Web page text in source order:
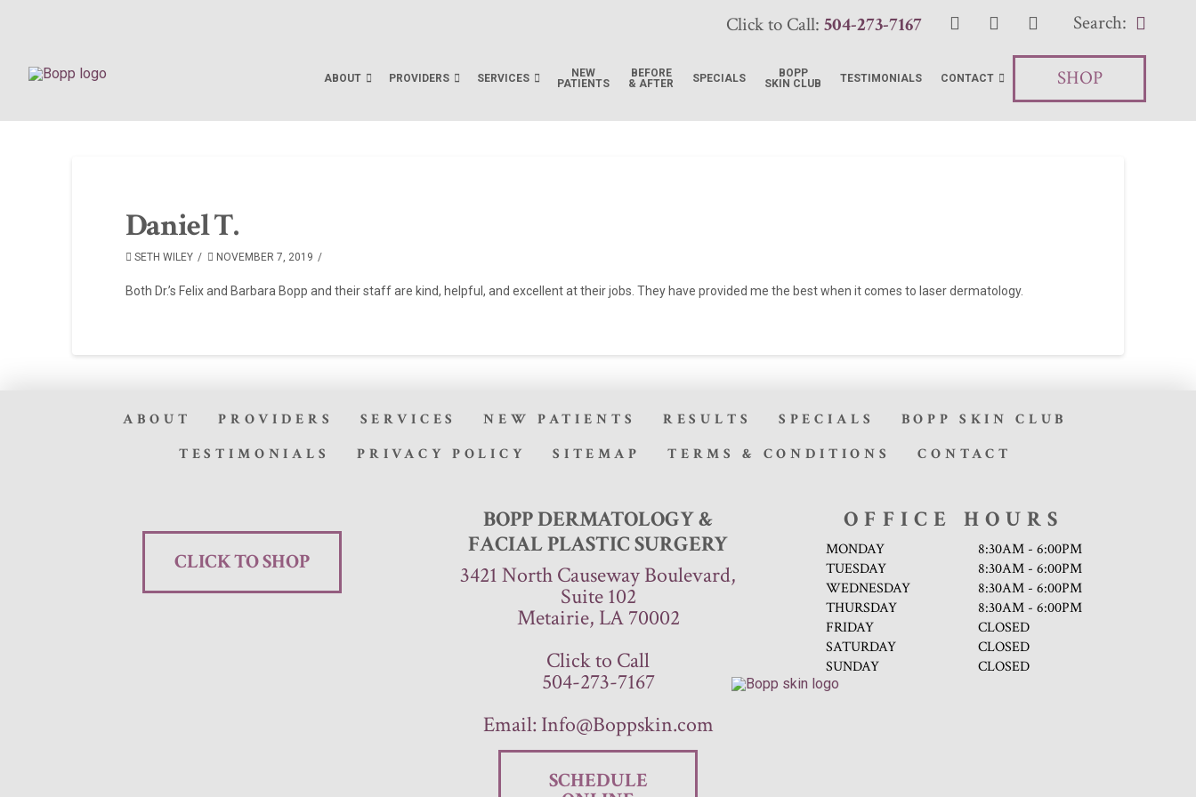
Click to Call: 504-273-7167 Search:
ABOUT PROVIDERS SERVICES
NEW
PATIENTS
BEFORE
& AFTER
SPECIALS
BOPP
SKIN CLUB
TESTIMONIALS CONTACT SHOP
Daniel T.
SETH WILEY NOVEMBER 7, 2019
Both Dr.’s Felix and Barbara Bopp and their staff are kind, helpful, and excellent at their jobs. They have provided me the best when it comes to laser dermatology.
ABOUT PROVIDERS SERVICES NEW PATIENTS RESULTS SPECIALS
BOPP SKIN CLUB
TESTIMONIALS
PRIVACY POLICY SITEMAP TERMS & CONDITIONS CONTACT
CLICK TO SHOP
BOPP DERMATOLOGY &
FACIAL PLASTIC SURGERY
3421 North Causeway Boulevard,
Suite 102
Metairie, LA 70002
Click to Call
504-273-7167
Email: Info@Boppskin.com
SCHEDULE
OFFICE HOURS
MONDAY
TUESDAY
WEDNESDAY
THURSDAY
FRIDAY
SATURDAY
SUNDAY
8:30AM - 6:00PM
8:30AM - 6:00PM
8:30AM - 6:00PM
8:30AM - 6:00PM
CLOSED
CLOSED
CLOSED